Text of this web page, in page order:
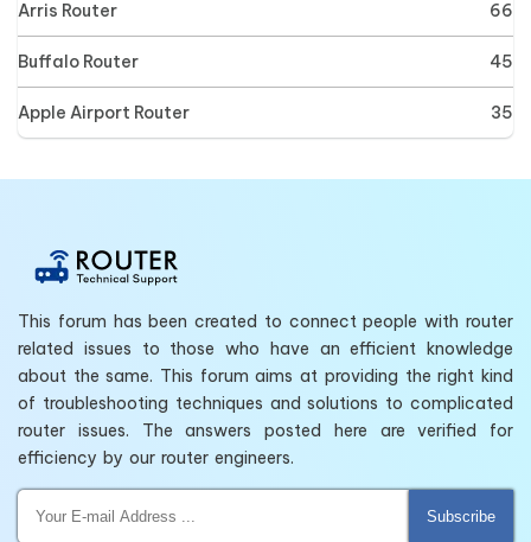
Arris Router 66
Buffalo Router 45
Apple Airport Router 35
This forum has been created to connect people with router
related issues to those who have an efficient knowledge
about the same. This forum aims at providing the right kind
of troubleshooting techniques and solutions to complicated
router issues. The answers posted here are verified for
efficiency by our router engineers.
Subscribe